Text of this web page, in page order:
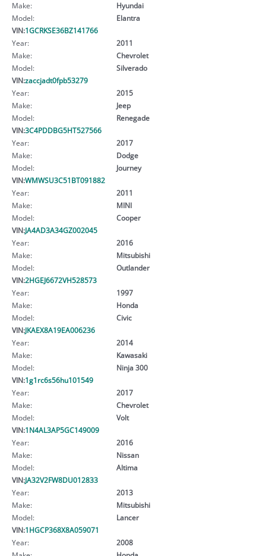
Make:
Hyundai
Model:
Elantra
VIN:1GCRKSE36BZ141766
Year:
2011
Make:
Chevrolet
Model:
Silverado
VIN:zaccjadt0fpb53279
Year:
2015
Make:
Jeep
Model:
Renegade
VIN:3C4PDDBG5HT527566
Year:
2017
Make:
Dodge
Model:
Journey
VIN:WMWSU3C51BT091882
Year:
2011
Make:
MINI
Model:
Cooper
VIN:JA4AD3A34GZ002045
Year:
2016
Make:
Mitsubishi
Model:
Outlander
VIN:2HGEJ6672VH528573
Year:
1997
Make:
Honda
Model:
Civic
VIN:JKAEX8A19EA006236
Year:
2014
Make:
Kawasaki
Model:
Ninja 300
VIN:1g1rc6s56hu101549
Year:
2017
Make:
Chevrolet
Model:
Volt
VIN:1N4AL3AP5GC149009
Year:
2016
Make:
Nissan
Model:
Altima
VIN:JA32V2FW8DU012833
Year:
2013
Make:
Mitsubishi
Model:
Lancer
VIN:1HGCP368X8A059071
Year:
2008